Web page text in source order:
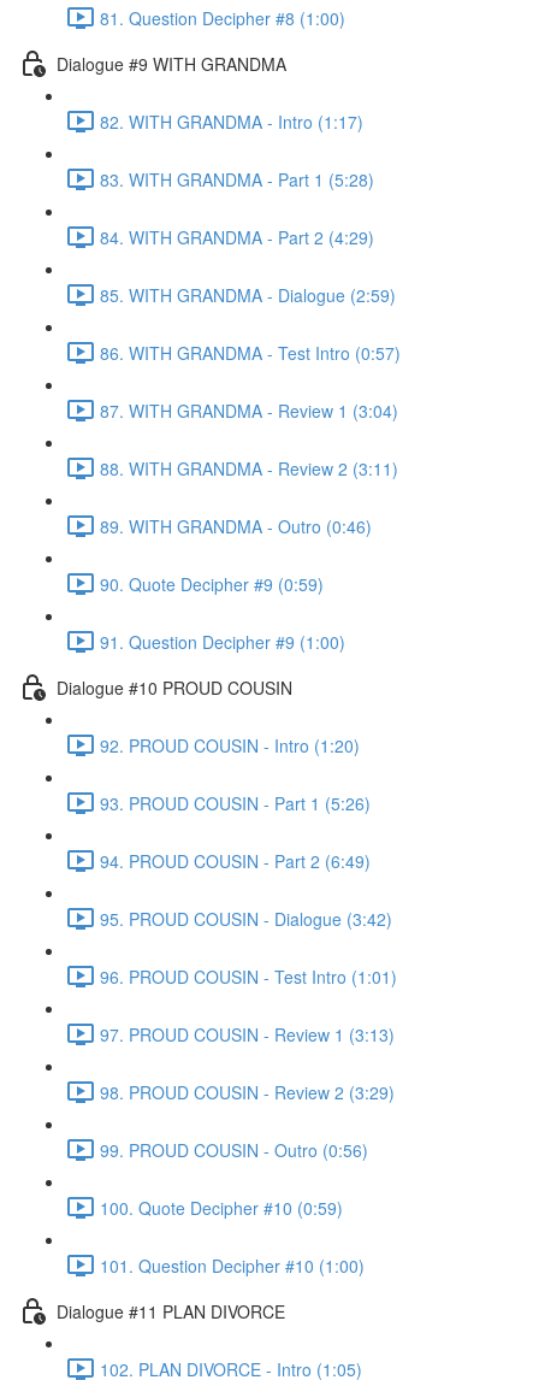
81. Question Decipher #8 (1:00)
Dialogue #9 WITH GRANDMA
82. WITH GRANDMA - Intro (1:17)
83. WITH GRANDMA - Part 1 (5:28)
84. WITH GRANDMA - Part 2 (4:29)
85. WITH GRANDMA - Dialogue (2:59)
86. WITH GRANDMA - Test Intro (0:57)
87. WITH GRANDMA - Review 1 (3:04)
88. WITH GRANDMA - Review 2 (3:11)
89. WITH GRANDMA - Outro (0:46)
90. Quote Decipher #9 (0:59)
91. Question Decipher #9 (1:00)
Dialogue #10 PROUD COUSIN
92. PROUD COUSIN - Intro (1:20)
93. PROUD COUSIN - Part 1 (5:26)
94. PROUD COUSIN - Part 2 (6:49)
95. PROUD COUSIN - Dialogue (3:42)
96. PROUD COUSIN - Test Intro (1:01)
97. PROUD COUSIN - Review 1 (3:13)
98. PROUD COUSIN - Review 2 (3:29)
99. PROUD COUSIN - Outro (0:56)
100. Quote Decipher #10 (0:59)
101. Question Decipher #10 (1:00)
Dialogue #11 PLAN DIVORCE
102. PLAN DIVORCE - Intro (1:05)